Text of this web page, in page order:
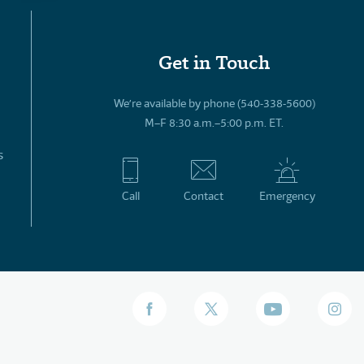
Get in Touch
We’re available by phone (540-338-5600)
M–F 8:30 a.m.–5:00 p.m. ET.
Call Contact Emergency